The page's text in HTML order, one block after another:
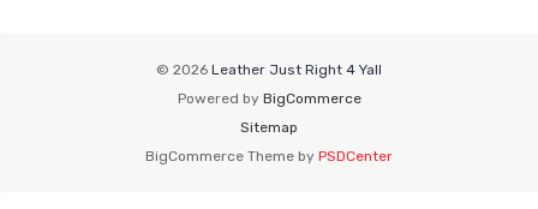
© 2026 Leather Just Right 4 Yall
Powered by BigCommerce
Sitemap
BigCommerce Theme by PSDCenter